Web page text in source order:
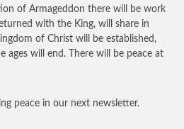
of Armageddon there will be work
with the King, will share in
of Christ will be established,
ages will end. There will be peace at
peace in our next newsletter.